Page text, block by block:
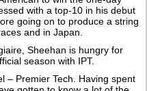
with a top-10 in his debut
going on to produce a string
and in Japan.
Sheehan is hungry for
season with IPT.
– Premier Tech. Having spent